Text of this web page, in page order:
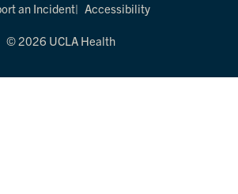
an Incident
Accessibility
© 2026 UCLA Health